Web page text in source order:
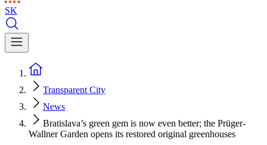
SK
Transparent City
News
Bratislava’s green gem is now even better; the Prüger-
Wallner Garden opens its restored original greenhouses